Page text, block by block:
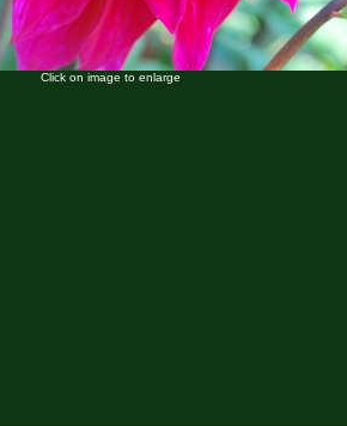
Click on image to enlarge